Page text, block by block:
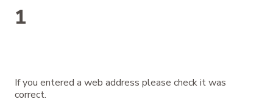
1
If you entered a web address please check it was
correct.